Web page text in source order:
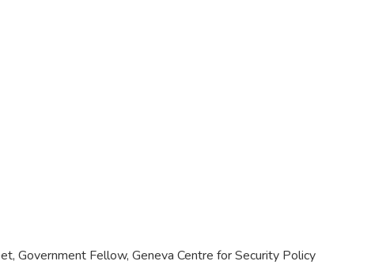
Government Fellow, Geneva Centre for Security Policy